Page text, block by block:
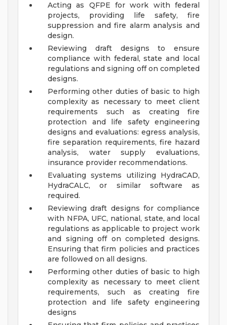
Acting as QFPE for work with federal
projects, providing life safety, fire
suppression and fire alarm analysis and
design.
Reviewing draft designs to ensure
compliance with federal, state and local
regulations and signing off on completed
designs.
Performing other duties of basic to high
complexity as necessary to meet client
requirements such as creating fire
protection and life safety engineering
designs and evaluations: egress analysis,
fire separation requirements, fire hazard
analysis, water supply evaluations,
insurance provider recommendations.
Evaluating systems utilizing HydraCAD,
HydraCALC, or similar software as
required.
Reviewing draft designs for compliance
with NFPA, UFC, national, state, and local
regulations as applicable to project work
and signing off on completed designs.
Ensuring that firm policies and practices
are followed on all designs.
Performing other duties of basic to high
complexity as necessary to meet client
requirements, such as creating fire
protection and life safety engineering
designs